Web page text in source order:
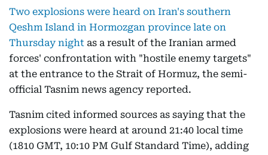
Two explosions were heard on Iran's southern
Qeshm Island in Hormozgan province late on
Thursday night as a result of the Iranian armed
forces' confrontation with "hostile enemy targets"
at the entrance to the Strait of Hormuz, the semi-
official Tasnim news agency reported.
Tasnim cited informed sources as saying that the
explosions were heard at around 21:40 local time
(1810 GMT, 10:10 PM Gulf Standard Time), adding